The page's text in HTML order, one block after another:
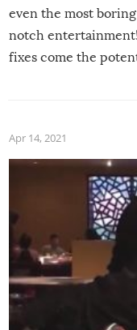
even the most
notch
fixes come the
Apr 14, 2021